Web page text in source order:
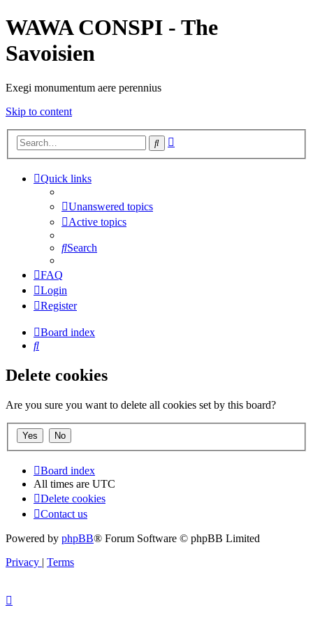
WAWA CONSPI - The
Savoisien
Exegi monumentum aere perennius
Skip to content
Search
Quick links
Unanswered topics
Active topics
Search
FAQ
Login
Register
Board index
Search
Delete cookies
Are you sure you want to delete all cookies set by this board?
Board index
All times are UTC
Delete cookies
Contact us
Powered by phpBB® Forum Software © phpBB Limited
Privacy | Terms